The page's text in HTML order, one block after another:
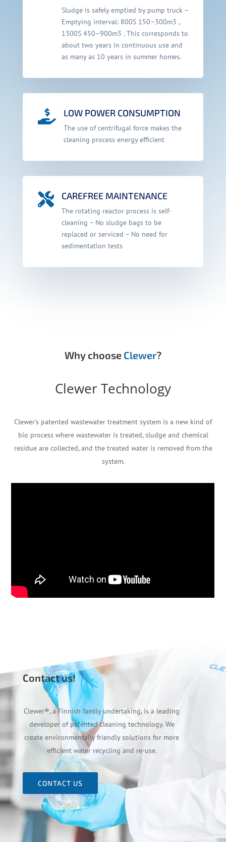
Sludge is safely emptied by pump truck –
Emptying interval: 800S 150–300m3 ,
1300S 450–900m3 . This corresponds to
about two years in continuous use and
as many as 10 years in summer homes.
 LOW POWER CONSUMPTION
The use of centrifugal force makes the
cleaning process energy efficient
 CAREFREE MAINTENANCE
The rotating reactor process is self-
cleaning – No sludge bags to be
replaced or serviced – No need for
sedimentation tests
Why choose Clewer?
Clewer Technology
Clewer’s patented wastewater treatment system is a new kind of
bio process where wastewater is treated, sludge and chemical
residue are collected, and the treated water is removed from the
system.
Contact us!
Clewer®, a Finnish family undertaking, is a leading
developer of patented cleaning technology. We
create environmentally friendly solutions for more
efficient water recycling and re-use.
CONTACT US